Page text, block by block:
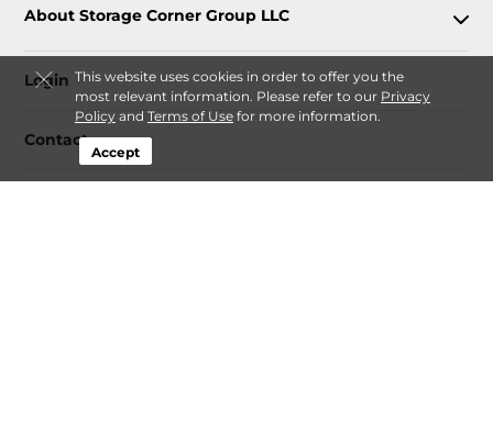
This website uses cookies in order to offer you the
most relevant information. Please refer to our Privacy
Policyand Terms of Usefor more information.
Accept
About Storage Corner Group LLC
Login
Contact